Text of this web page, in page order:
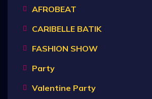
AFROBEAT
CARIBELLE BATIK
FASHION SHOW
Party
Valentine Party